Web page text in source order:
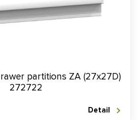
partitions ZA (27x27D)
272722
Detail